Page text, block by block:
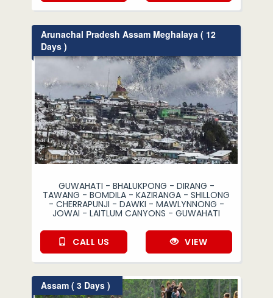
Arunachal Pradesh Assam Meghalaya ( 12
Days )
GUWAHATI - BHALUKPONG - DIRANG -
TAWANG - BOMDILA - KAZIRANGA - SHILLONG
- CHERRAPUNJI - DAWKI - MAWLYNNONG -
JOWAI - LAITLUM CANYONS - GUWAHATI
CALL US VIEW
Assam ( 3 Days )